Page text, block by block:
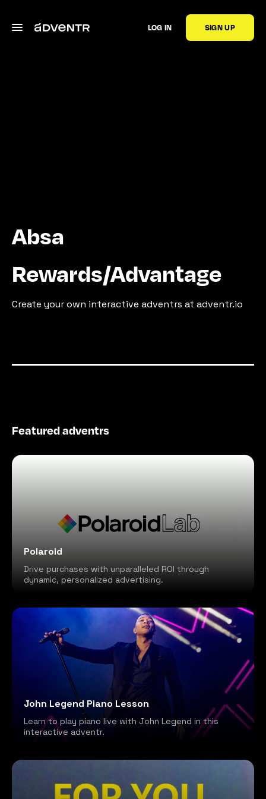
LOG IN SIGN UP
Absa
Rewards/Advantage
Create your own interactive adventrs at adventr.io
Featured adventrs
Polaroid
Drive purchases with unparalleled ROI through
dynamic, personalized advertising.
John Legend Piano Lesson
Learn to play piano live with John Legend in this
interactive adventr.